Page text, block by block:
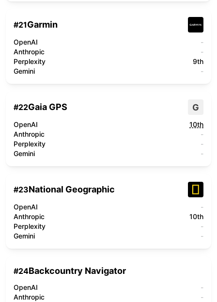
#21Garmin
OpenAI
-
Anthropic
-
Perplexity
9th
Gemini
-
#22Gaia GPS G
OpenAI
10th
Anthropic
-
Perplexity
-
Gemini
-
#23National Geographic
OpenAI
-
Anthropic
10th
Perplexity
-
Gemini
-
#24Backcountry Navigator
OpenAI
-
Anthropic
-